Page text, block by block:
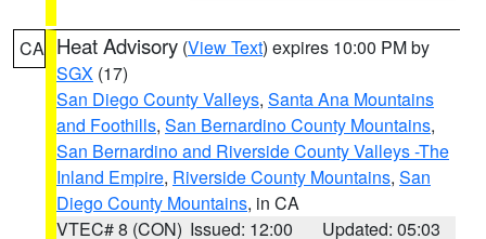
CA Heat Advisory (View Text) expires 10:00 PM by
SGX (17)
San Diego County Valleys, Santa Ana Mountains
and Foothills, San Bernardino County Mountains,
San Bernardino and Riverside County Valleys -The
Inland Empire, Riverside County Mountains, San
Diego County Mountains, in CA
VTEC# 8 (CON) Issued: 12:00
Updated: 05:03